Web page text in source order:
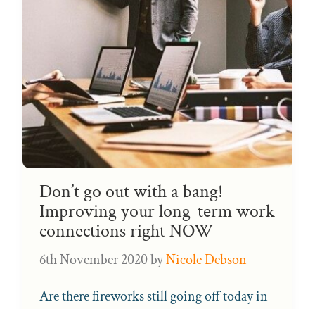
Don’t go out with a bang!
Improving your long-term work
connections right NOW
6th November 2020byNicole Debson
Are there fireworks still going off today in